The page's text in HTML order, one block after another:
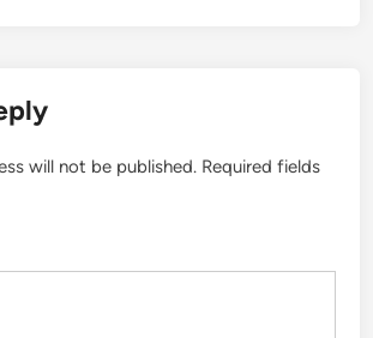
will not be published. Required fields